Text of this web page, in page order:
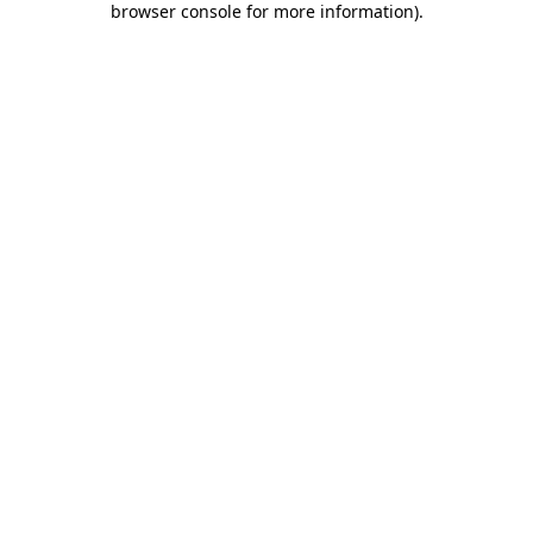
browser console for more information).